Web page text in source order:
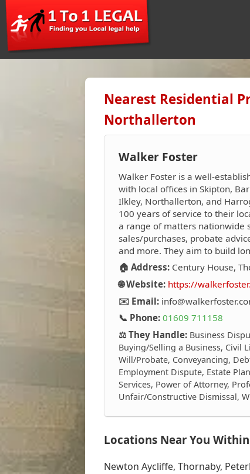
Nearest Residential
Northallerton
Walker Foster
Walker Foster is a well-
with local offices in Skipton,
Ilkley, Northallerton, and
100 years of service to their
a range of matters nationwide
sales/purchases, probate
and more. They aim to build
🏠 Address: Century House,
🌐 Website: https://
✉️ Email:
📞 Phone: 01609 711158
⚖️ They Handle: Business
Buying/Selling a Business, Civil
Will/Probate, Conveyancing,
Employment Dispute, Estate
Services, Power of Attorney,
Unfair/Constructive Dismissal,
Locations Near You
Newton Aycliffe, Thornaby,